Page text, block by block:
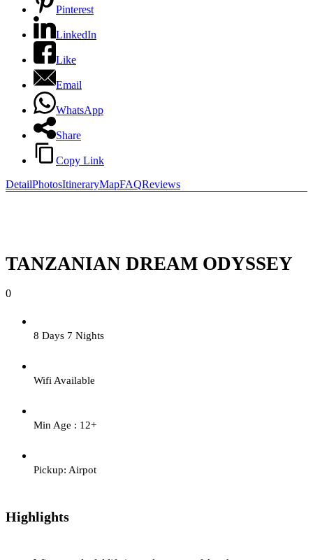
Pinterest
LinkedIn
Like
Email
WhatsApp
Share
Copy Link
DetailPhotosItineraryMapFAQReviews
TANZANIAN DREAM ODYSSEY
0
8 Days 7 Nights
Wifi Available
Min Age : 12+
Pickup: Airpot
Highlights